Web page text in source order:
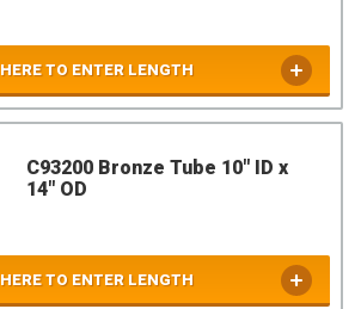
TO ENTER LENGTH
C93200 Bronze Tube 10" ID x
14" OD
TO ENTER LENGTH